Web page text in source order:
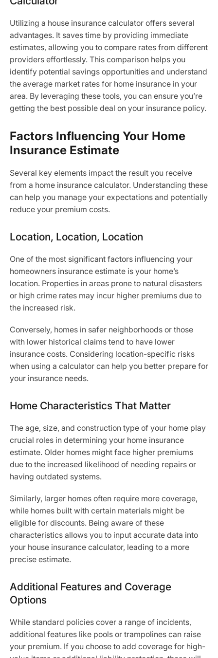
Utilizing a house insurance calculator offers several
advantages. It saves time by providing immediate
estimates, allowing you to compare rates from different
providers effortlessly. This comparison helps you
identify potential savings opportunities and understand
the average market rates for home insurance in your
area. By leveraging these tools, you can ensure you’re
getting the best possible deal on your insurance policy.
Factors Influencing Your Home
Insurance Estimate
Several key elements impact the result you receive
from a home insurance calculator. Understanding these
can help you manage your expectations and potentially
reduce your premium costs.
Location, Location, Location
One of the most significant factors influencing your
homeowners insurance estimate is your home’s
location. Properties in areas prone to natural disasters
or high crime rates may incur higher premiums due to
the increased risk.
Conversely, homes in safer neighborhoods or those
with lower historical claims tend to have lower
insurance costs. Considering location-specific risks
when using a calculator can help you better prepare for
your insurance needs.
Home Characteristics That Matter
The age, size, and construction type of your home play
crucial roles in determining your home insurance
estimate. Older homes might face higher premiums
due to the increased likelihood of needing repairs or
having outdated systems.
Similarly, larger homes often require more coverage,
while homes built with certain materials might be
eligible for discounts. Being aware of these
characteristics allows you to input accurate data into
your house insurance calculator, leading to a more
precise estimate.
Additional Features and Coverage
Options
While standard policies cover a range of incidents,
additional features like pools or trampolines can raise
your premium. If you choose to add coverage for high-